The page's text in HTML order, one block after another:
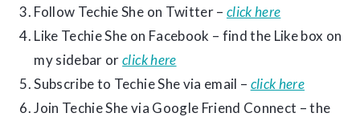
Follow Techie She on Twitter – click here
Like Techie She on Facebook – find the Like box on
my sidebar orclick here
Subscribe to Techie She via email – click here
Join Techie She via Google Friend Connect – the